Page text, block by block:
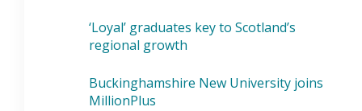
‘Loyal’ graduates key to Scotland’s
regional growth
Buckinghamshire New University joins
MillionPlus